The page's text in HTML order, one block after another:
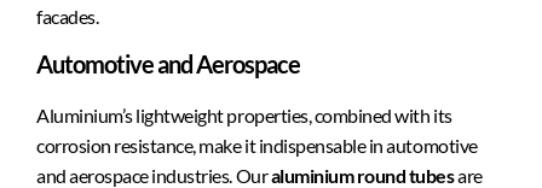
facades.
Automotive and Aerospace
Aluminium’s lightweight properties, combined with its
corrosion resistance, make it indispensable in automotive
and aerospace industries. Ouraluminium round tubesare